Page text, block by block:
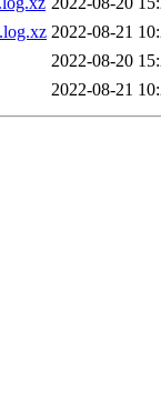
2022-08-21
2022-08-20
2022-08-21